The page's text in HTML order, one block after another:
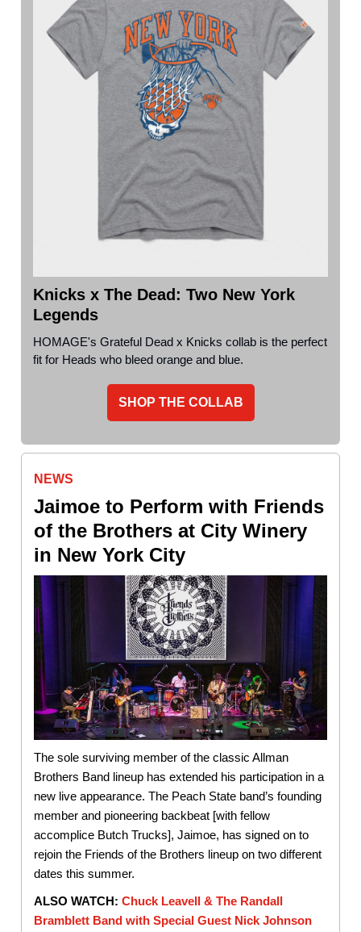
Knicks x The Dead: Two New York
Legends
HOMAGE's Grateful Dead x Knicks collab is the perfect
fit for Heads who bleed orange and blue.
SHOP THE COLLAB
NEWS
Jaimoe to Perform with Friends
of the Brothers at City Winery
in New York City
The sole surviving member of the classic Allman
Brothers Band lineup has extended his participation in a
new live appearance. The Peach State band’s founding
member and pioneering backbeat [with fellow
accomplice Butch Trucks], Jaimoe, has signed on to
rejoin the Friends of the Brothers lineup on two different
dates this summer.
ALSO WATCH: Chuck Leavell & The Randall
Bramblett Band with Special Guest Nick Johnson